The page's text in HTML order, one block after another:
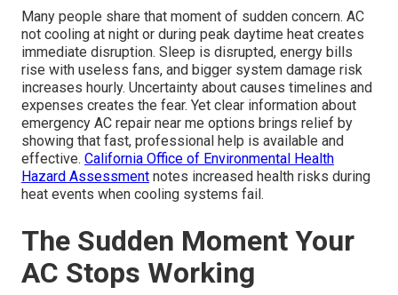
Many people share that moment of sudden concern. AC
not cooling at night or during peak daytime heat creates
immediate disruption. Sleep is disrupted, energy bills
rise with useless fans, and bigger system damage risk
increases hourly. Uncertainty about causes timelines and
expenses creates the fear. Yet clear information about
emergency AC repair near me options brings relief by
showing that fast, professional help is available and
effective. California Office of Environmental Health
Hazard Assessment notes increased health risks during
heat events when cooling systems fail.
The Sudden Moment Your
AC Stops Working